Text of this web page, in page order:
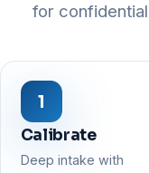
for
Calibrate
Deep intake with